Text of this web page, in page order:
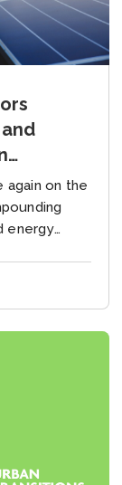
again on the
energy